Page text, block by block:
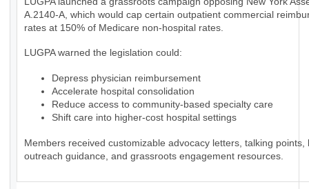
A.2140-A, which would cap certain outpatient commercial
rates at 150% of Medicare non-hospital rates.
LUGPA warned the legislation could:
Depress physician reimbursement
Accelerate hospital consolidation
Reduce access to community-based specialty care
Shift care into higher-cost hospital settings
Members received customizable advocacy letters, talking points,
outreach guidance, and grassroots engagement resources.